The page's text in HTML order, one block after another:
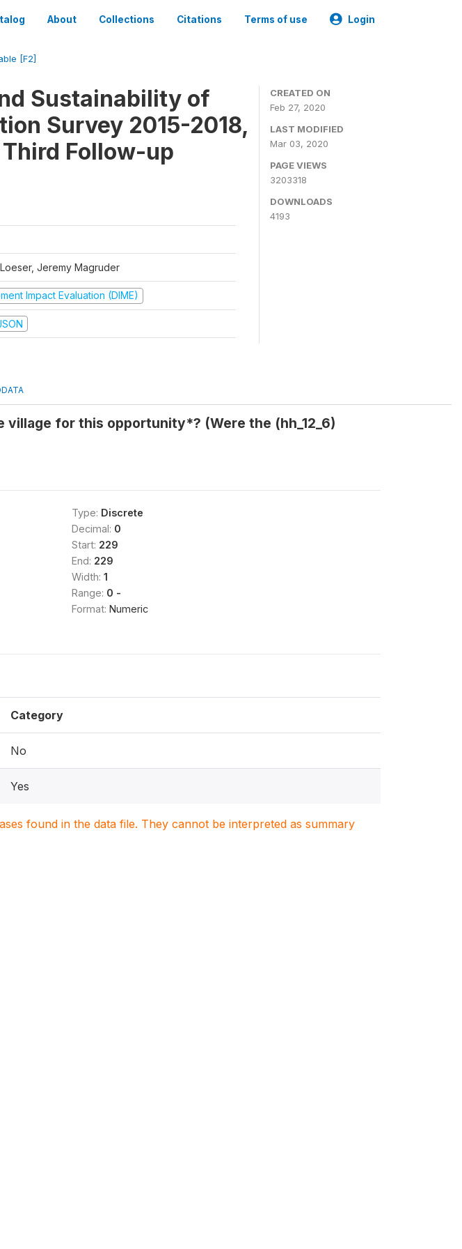
About Collections Citations Terms of use Login
[F2]
Sustainability of
Survey 2015-2018,
Follow-up
Jeremy Magruder
Impact Evaluation (DIME)
CREATED ON
Feb 27, 2020
LAST MODIFIED
Mar 03, 2020
PAGE VIEWS
3203318
DOWNLOADS
4193
village for this opportunity*? (Were the (hh_12_6)
Type: Discrete
Decimal: 0
Start: 229
End: 229
Width: 1
Range: 0 -
Format: Numeric
Category
No
Yes
found in the data file. They cannot be interpreted as summary